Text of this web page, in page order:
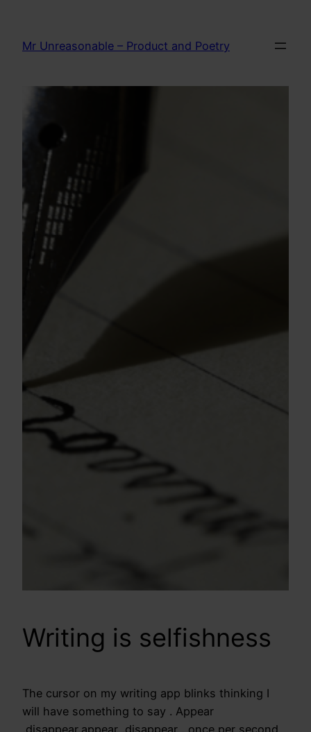
content
Mr Unreasonable – Product and Poetry
Writing is selfishness
The cursor on my writing app blinks thinking I
will have something to say . Appear